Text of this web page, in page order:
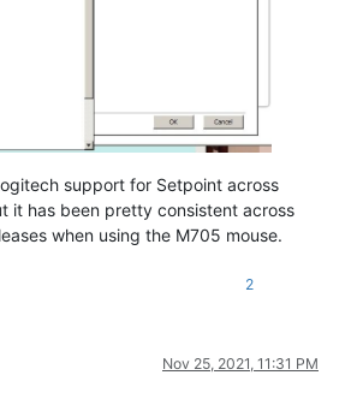
support for Setpoint across
it has been pretty consistent across
when using the M705 mouse.
2
Nov 25, 2021, 11:31 PM